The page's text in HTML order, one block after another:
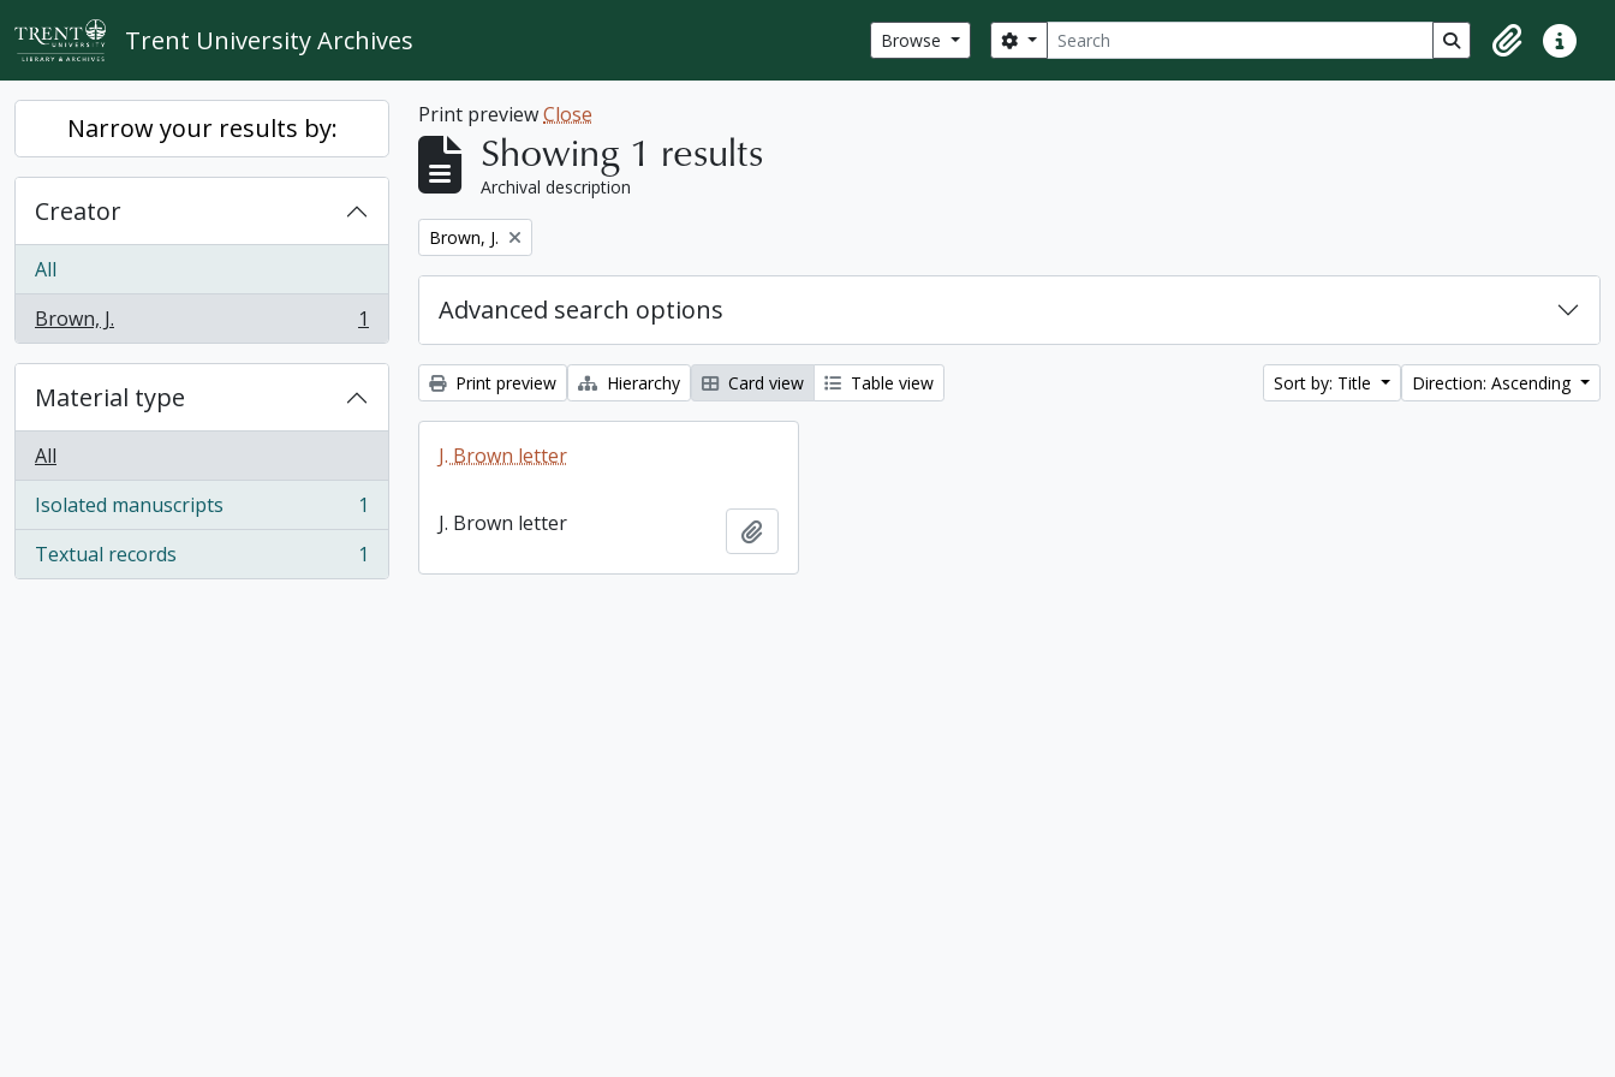
Skip to main content
Trent University Archives Browse Search
Search options Search in browse
ClipboardQuick
Narrow your results by:
Creator
All
Brown, J.
, 1 results 1
Material type
All
Isolated manuscripts
, 1 results
1
Textual records
, 1 results 1
Print previewClose
Showing 1 results
Archival description
Remove filter:
Brown, J.
Advanced search options
Print preview Hierarchy Card view Table view Sort by: Title Direction: Ascending
J. Brown letter
J. Brown letter